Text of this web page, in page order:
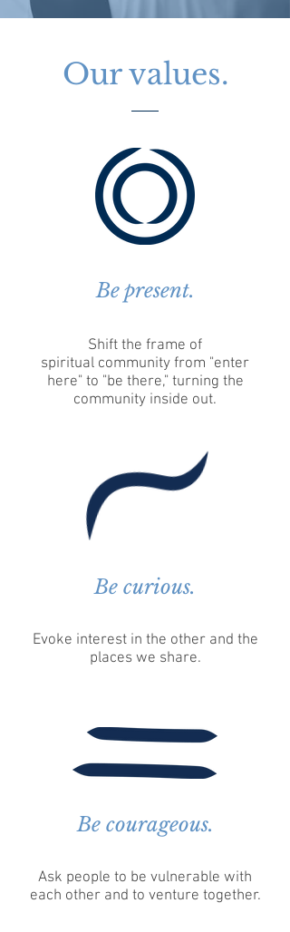
Our values.
Be present.
Shift the frame of
spiritual community from "enter
here" to "be there," turning the
community inside out.
Be curious.
Evoke interest in the other and the
places we share.
Be courageous.
Ask people to be vulnerable with
each other and to venture together.